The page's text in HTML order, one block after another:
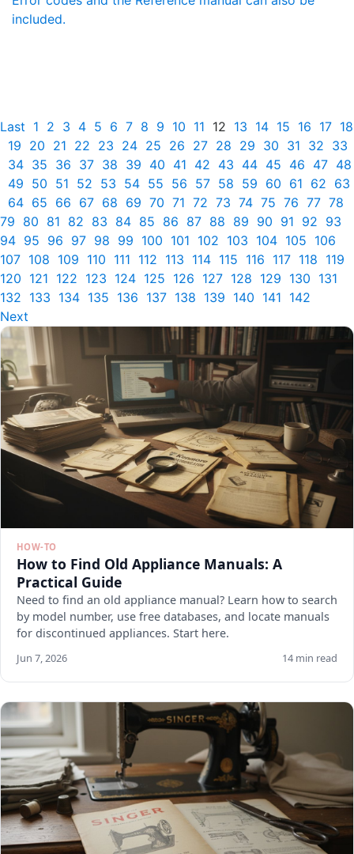
included.
Last 1 2 3 4 5 6 7 8 9 10 11 12 13 14 15 16 17 18
19 20 21 22 23 24 25 26 27 28 29 30 31 32 33
34 35 36 37 38 39 40 41 42 43 44 45 46 47 48
49 50 51 52 53 54 55 56 57 58 59 60 61 62 63
64 65 66 67 68 69 70 71 72 73 74 75 76 77 78
79 80 81 82 83 84 85 86 87 88 89 90 91 92 93
94 95 96 97 98 99 100 101 102 103 104 105 106
107 108 109 110 111 112 113 114 115 116 117 118 119
120 121 122 123 124 125 126 127 128 129 130 131
132 133 134 135 136 137 138 139 140 141 142
Next
HOW-TO
How to Find Old Appliance Manuals: A
Practical Guide
Need to find an old appliance manual? Learn how to search
by model number, use free databases, and locate manuals
for discontinued appliances. Start here.
Jun 7, 2026 14 min read